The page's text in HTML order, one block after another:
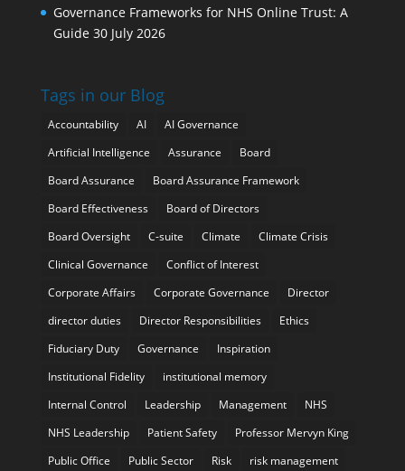
Governance Frameworks for NHS Online Trust: A
Guide 30 July 2026
Tags in our Blog
Accountability AI
AI Governance
Artificial Intelligence
Assurance
Board
Board Assurance
Board Assurance Framework
Board Effectiveness
Board of Directors
Board Oversight
C-suite Climate
Climate Crisis
Clinical Governance
Conflict of Interest
Corporate Affairs
Corporate Governance
Director
director duties
Director Responsibilities
Ethics
Fiduciary Duty
Governance
Inspiration
Institutional Fidelity
institutional memory
Internal Control
Leadership Management
NHS
NHS Leadership
Patient Safety
Professor Mervyn King
Public Office
Public Sector Risk
risk management